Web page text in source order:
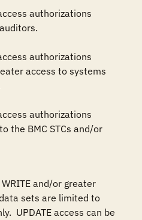
access to systems
the BMC STCs and/or
and/or greater
sets are limited to
UPDATE access can be